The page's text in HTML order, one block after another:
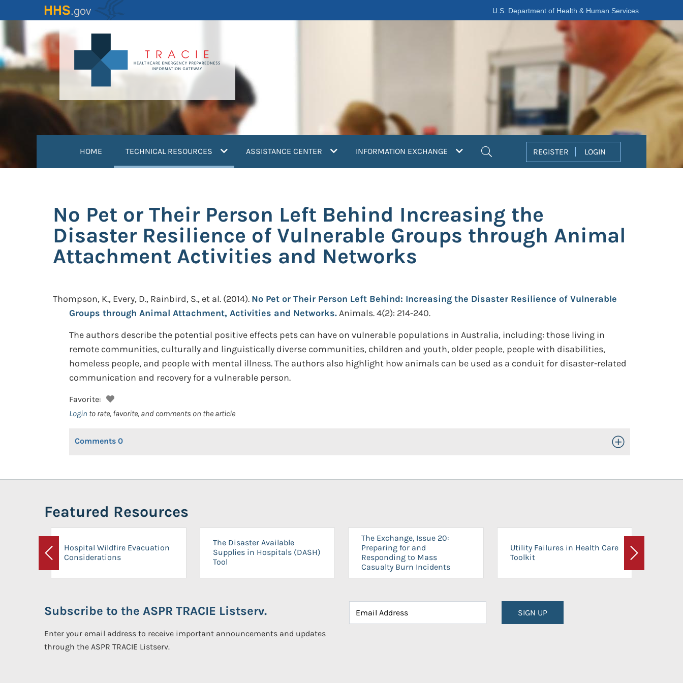
to
content
U.S. Department of Health & Human Services
HOME TECHNICAL RESOURCES (current)ASSISTANCE CENTER INFORMATION EXCHANGE REGISTER LOGIN
No Pet or Their Person Left Behind Increasing the
Disaster Resilience of Vulnerable Groups through Animal
Attachment Activities and Networks
Thompson, K., Every, D., Rainbird, S., et al. (2014). No Pet or Their Person Left Behind: Increasing the Disaster Resilience of Vulnerable
Groups through Animal Attachment, Activities and Networks.Animals. 4(2): 214-240.
The authors describe the potential positive effects pets can have on vulnerable populations in Australia, including: those living in
remote communities, culturally and linguistically diverse communities, children and youth, older people, people with disabilities,
homeless people, and people with mental illness. The authors also highlight how animals can be used as a conduit for disaster-related
communication and recovery for a vulnerable person.
Favorite:
Login to rate, favorite, and comments on the article
Comments 0 Toggle Open/Close
Featured Resources
Previous
Hospital Wildfire Evacuation
Considerations
The Disaster Available
Supplies in Hospitals (DASH)
Tool
The Exchange, Issue 20:
Preparing for and
Responding to Mass
Casualty Burn Incidents
Utility Failures in Health Care
Toolkit
Next
Subscribe to the ASPR TRACIE Listserv.
Enter your email address to receive important announcements and updates
through the ASPR TRACIE Listserv.
SIGN UP